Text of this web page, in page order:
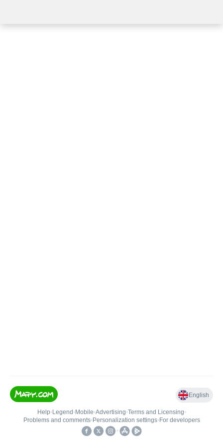
English
Help• Legend • Mobile•Advertising•Terms and Licensing•
Problems and comments• Personalization settings• For developers
•